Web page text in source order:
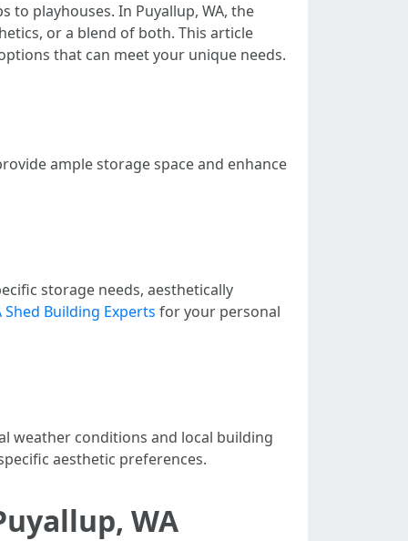
playhouses. In Puyallup, WA, the
or a blend of both. This article
that can meet your unique needs.
ample storage space and enhance
storage needs, aesthetically
Shed Building Experts for your personal
weather conditions and local building
aesthetic preferences.
WA